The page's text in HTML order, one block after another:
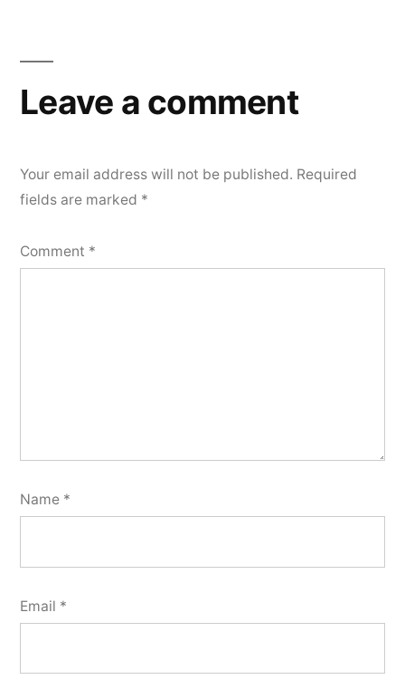
Leave a comment
Your email address will not be published. Required
fields are marked *
Comment *
Name *
Email *